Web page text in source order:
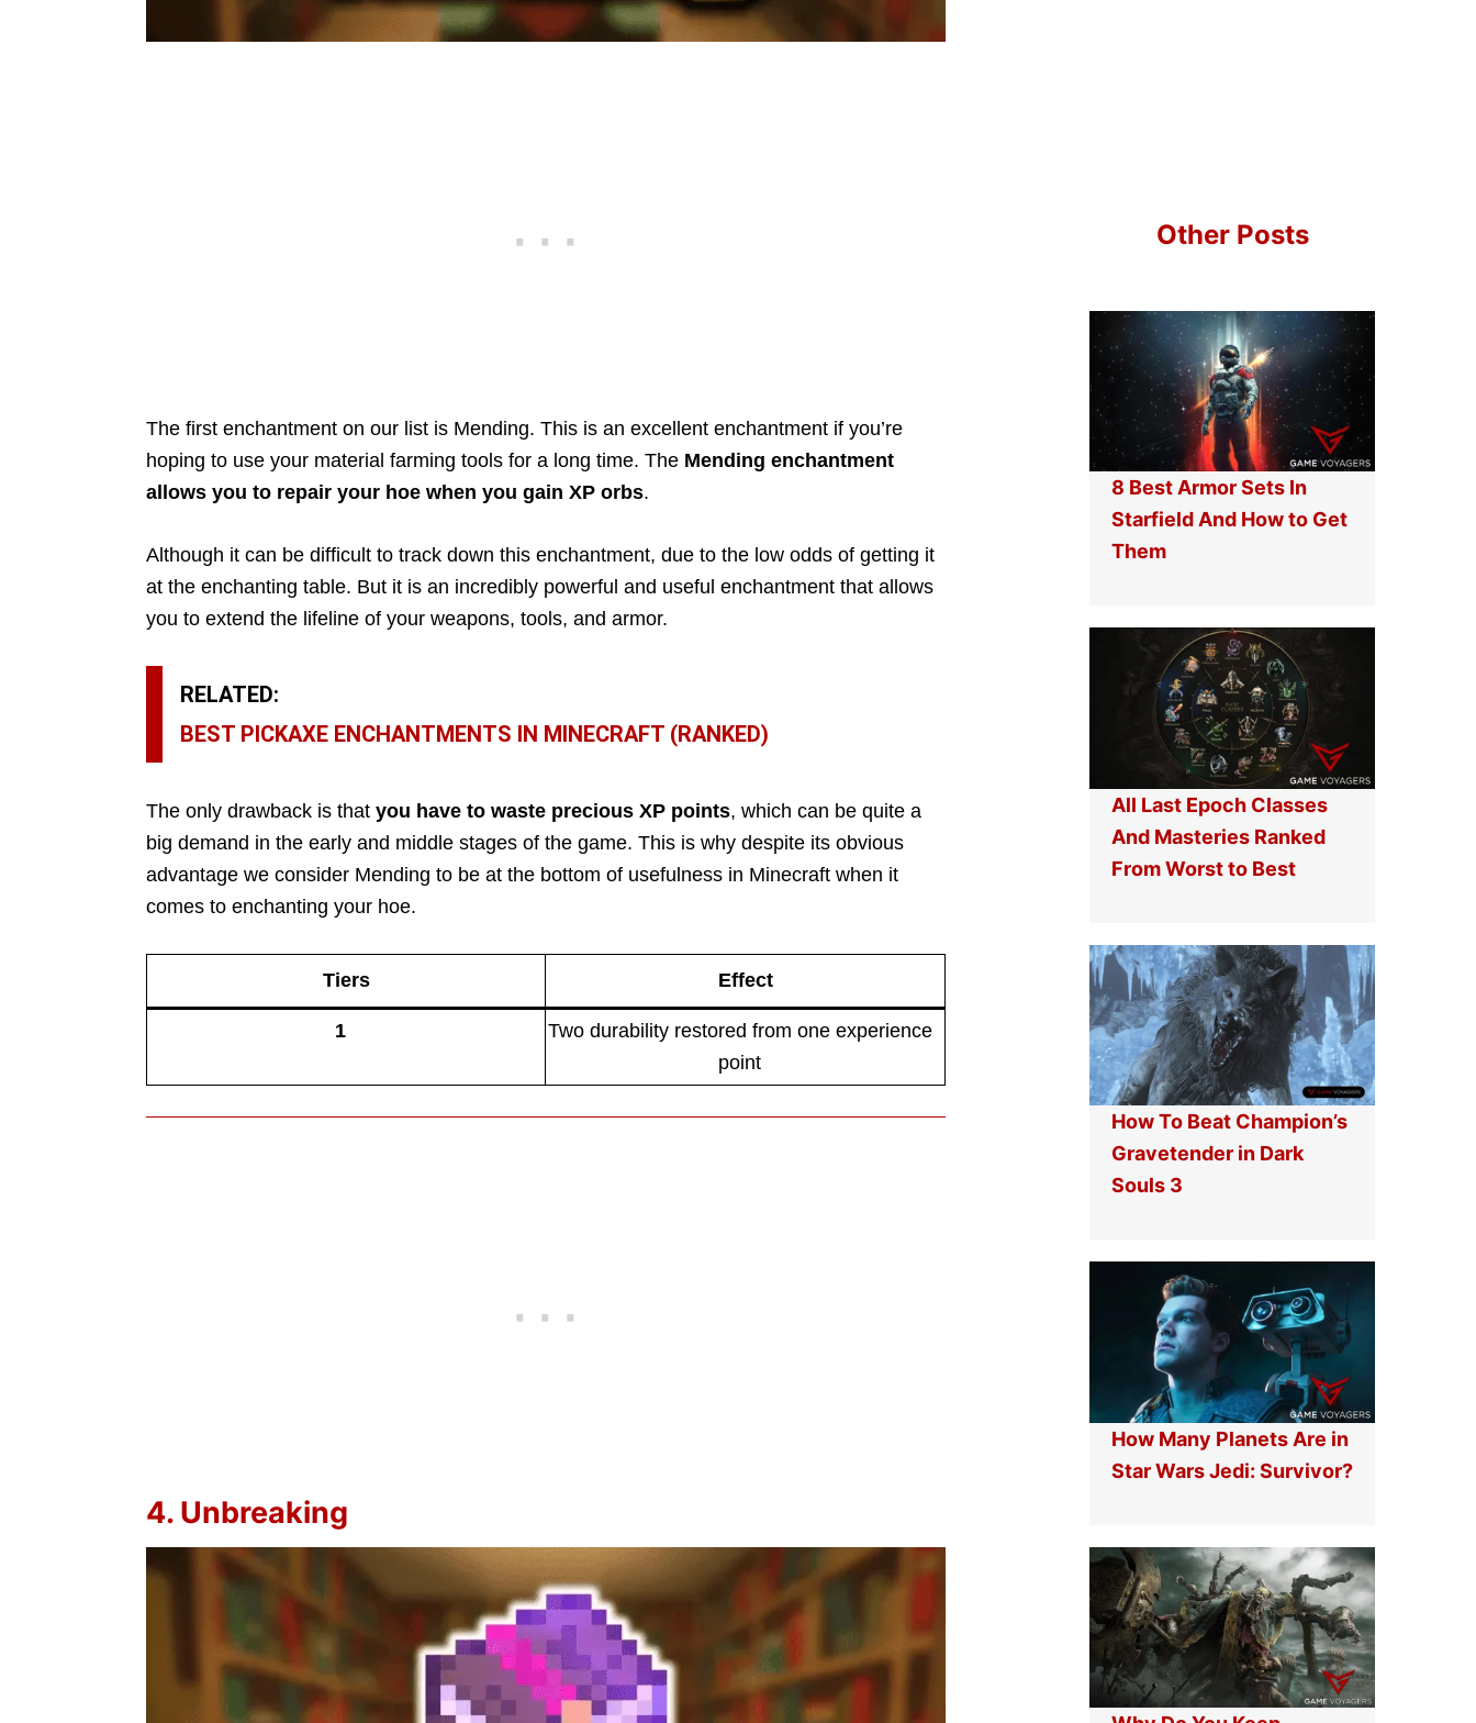
The first enchantment on our list is Mending. This is an excellent enchantment if you’re
hoping to use your material farming tools for a long time. The Mending enchantment
allows you to repair your hoe when you gain XP orbs.
Although it can be difficult to track down this enchantment, due to the low odds of getting it
at the enchanting table. But it is an incredibly powerful and useful enchantment that allows
you to extend the lifeline of your weapons, tools, and armor.
RELATED:
BEST PICKAXE ENCHANTMENTS IN MINECRAFT (RANKED)
The only drawback is that you have to waste precious XP points, which can be quite a
big demand in the early and middle stages of the game. This is why despite its obvious
advantage we consider Mending to be at the bottom of usefulness in Minecraft when it
comes to enchanting your hoe.
Tiers Effect
1
Two durability restored from one experience
point
4. Unbreaking
Other Posts
8 Best Armor Sets In
Starfield And How to Get
Them
All Last Epoch Classes
And Masteries Ranked
From Worst to Best
How To Beat Champion’s
Gravetender in Dark
Souls 3
How Many Planets Are in
Star Wars Jedi: Survivor?